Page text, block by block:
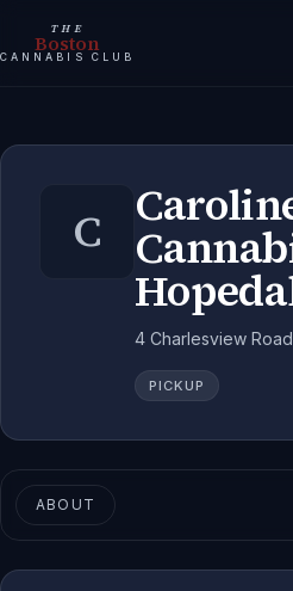
THE
Boston
CANNABIS CLUB
C
4 Charlesview
PICKUP
ABOUT